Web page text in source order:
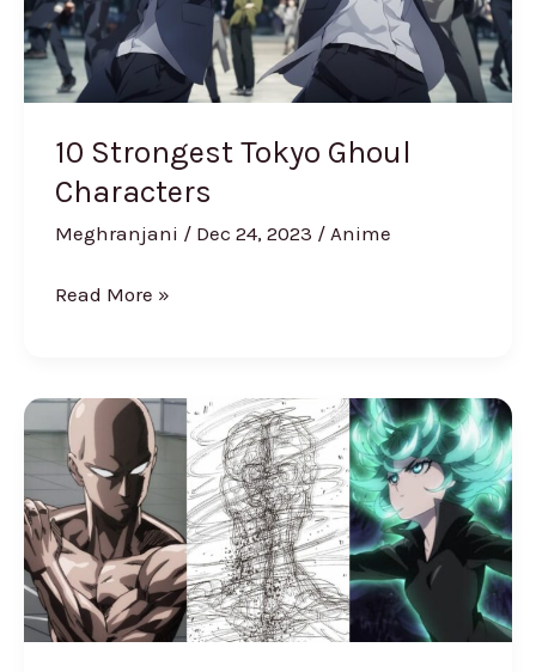
10 Strongest Tokyo Ghoul
Characters
Meghranjani / Dec 24, 2023 / Anime
Read More »
Strongest
One
Punch
Man
Characters
[Ranked]